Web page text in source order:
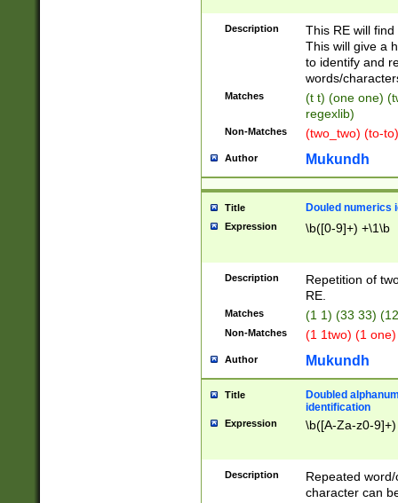
Description
This RE will
This will give a
to identify and
words/
Matches
(t t) (one one)
regexlib)
Non-Matches (two_two) (to-
Author Mukundh
Title Douled numerics
Expression \b([0-9]+) +\1\b
Description
Repetition of
RE.
Matches (1 1) (33 33)
Non-Matches (1 1two) (1
Author Mukundh
Title
Doubled
identification
Expression \b([A-Za-z0-
Description
Repeated
character can